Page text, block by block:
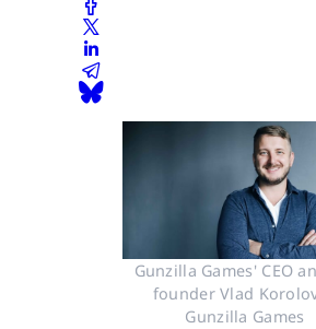
Gunzilla Games' CEO
founder Vlad
Gunzilla Games